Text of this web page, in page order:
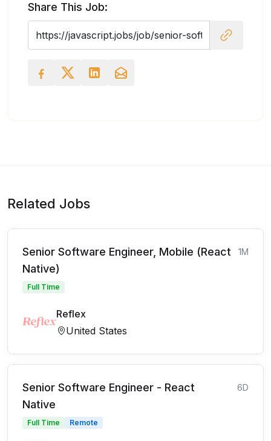
Share This Job:
Related Jobs
Senior Software Engineer, Mobile (React
Native)
1M
Full Time
Reflex
United States
Senior Software Engineer - React
Native
6D
Full Time Remote